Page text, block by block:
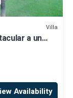
Villa
a un
Availability